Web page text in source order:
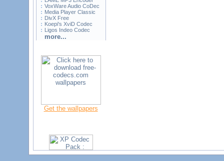
VoxWare Audio CoDec
Media Player Classic
DivX Free
Koepi's XviD Codec
Ligos Indeo Codec
more...
Get the wallpapers